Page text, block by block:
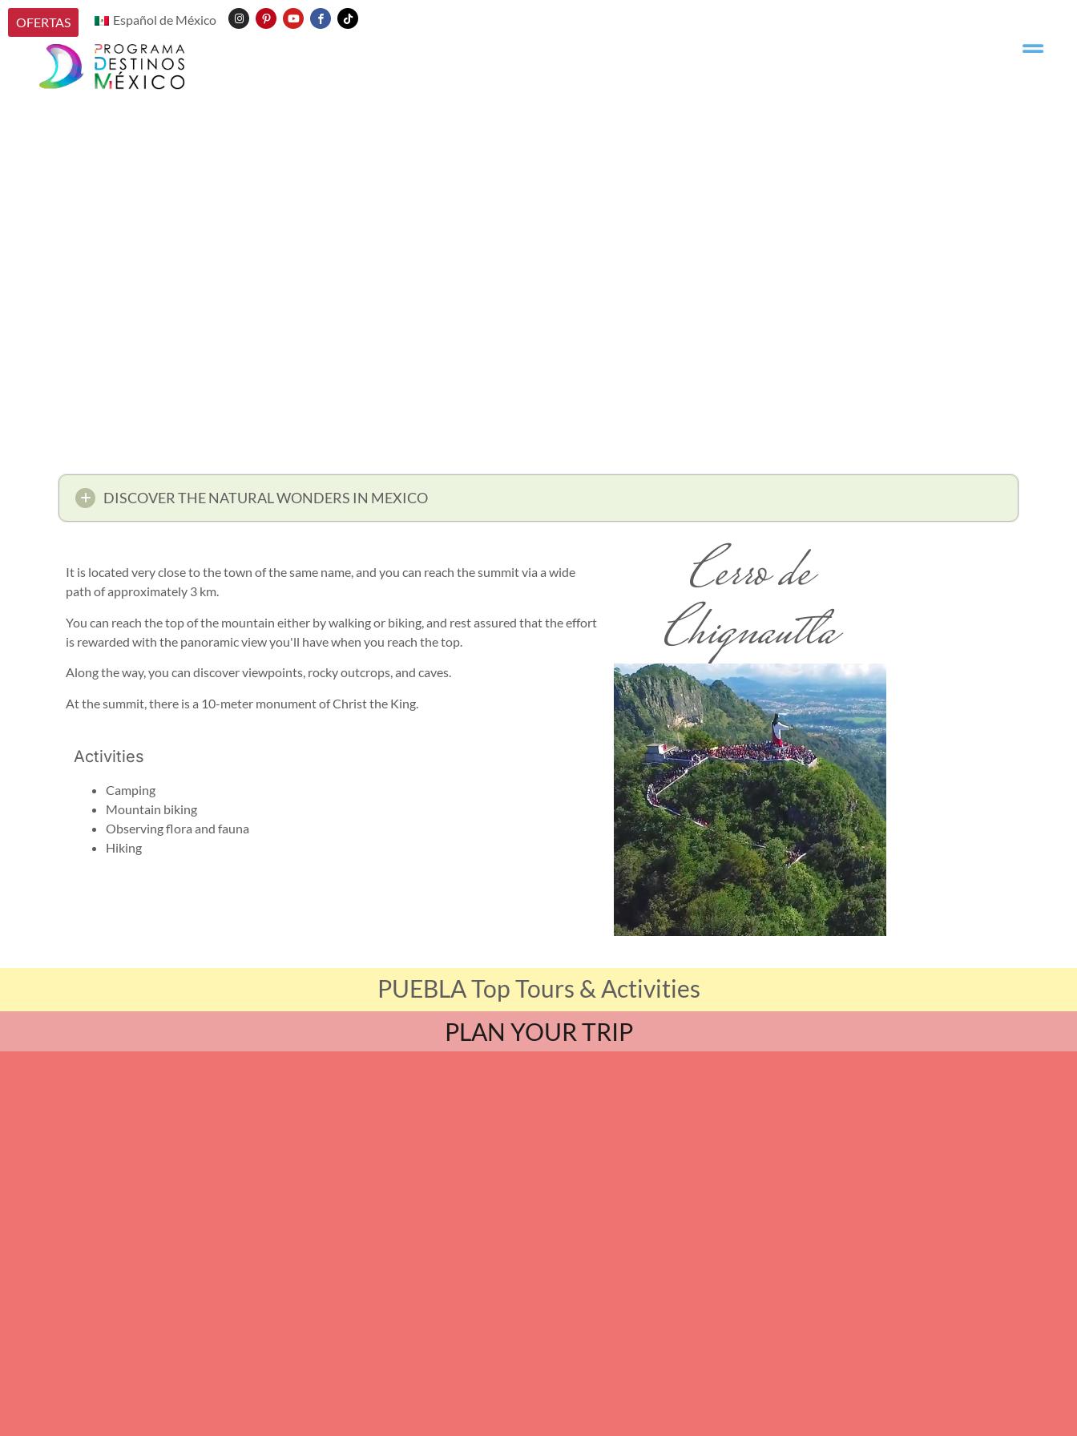
OFERTAS Español de México
DISCOVER THE NATURAL WONDERS IN MEXICO
It is located very close to the town of the same name, and you can reach the summit via a wide
path of approximately 3 km.
You can reach the top of the mountain either by walking or biking, and rest assured that the effort
is rewarded with the panoramic view you'll have when you reach the top.
Along the way, you can discover viewpoints, rocky outcrops, and caves.
At the summit, there is a 10-meter monument of Christ the King.
Activities
Camping
Mountain biking
Observing flora and fauna
Hiking
Cerro de
Chignautla
PUEBLA Top Tours & Activities
PLAN YOUR TRIP